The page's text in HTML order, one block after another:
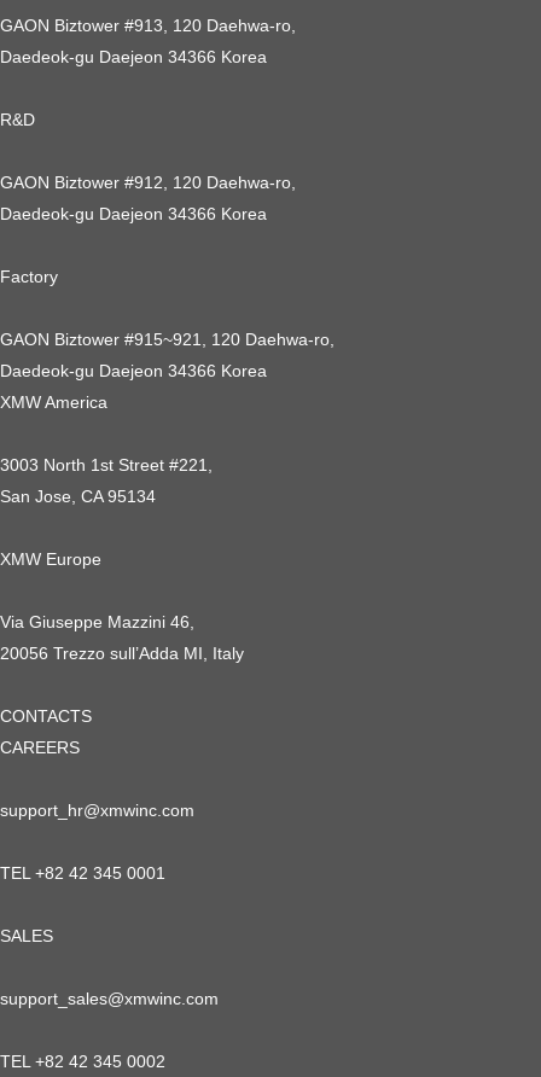
GAON Biztower #913, 120 Daehwa-ro,
Daedeok-gu Daejeon 34366 Korea
R&D
GAON Biztower #912, 120 Daehwa-ro,
Daedeok-gu Daejeon 34366 Korea
Factory
GAON Biztower #915~921, 120 Daehwa-ro,
Daedeok-gu Daejeon 34366 Korea
XMW America
3003 North 1st Street #221,
San Jose, CA 95134
XMW Europe
Via Giuseppe Mazzini 46,
20056 Trezzo sull’Adda MI, Italy
CONTACTS
CAREERS
support_hr@xmwinc.com
TEL +82 42 345 0001
SALES
support_sales@xmwinc.com
TEL +82 42 345 0002